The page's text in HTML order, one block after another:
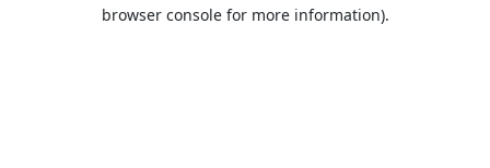
browser console for more information).